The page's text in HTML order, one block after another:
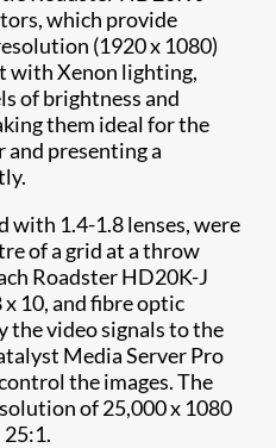
which provide
(1920 x 1080)
with Xenon lighting,
of brightness and
them ideal for the
and presenting a
with 1.4-1.8 lenses, were
of a grid at a throw
Roadster HD20K-J
x 10, and fibre optic
the video signals to the
Media Server Pro
the images. The
of 25,000 x 1080